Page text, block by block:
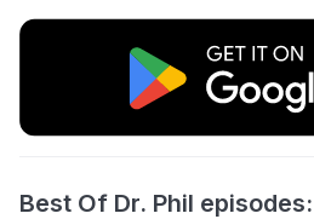
Best Of Dr. Phil episodes: